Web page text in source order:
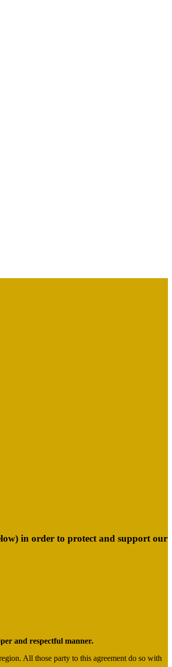
in order to protect and support our
and respectful manner.
All those party to this agreement do so with